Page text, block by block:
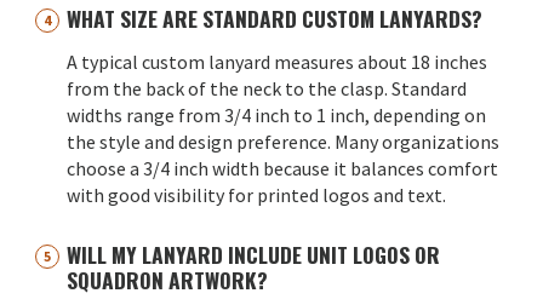
WHAT SIZE ARE STANDARD CUSTOM LANYARDS?
A typical custom lanyard measures about 18 inches
from the back of the neck to the clasp. Standard
widths range from 3/4 inch to 1 inch, depending on
the style and design preference. Many organizations
choose a 3/4 inch width because it balances comfort
with good visibility for printed logos and text.
WILL MY LANYARD INCLUDE UNIT LOGOS OR
SQUADRON ARTWORK?